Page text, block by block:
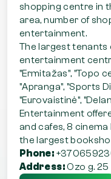
shopping centre in
area, number of
entertainment.
The largest tenants
entertainment
"Ermitažas", "Topo
"Apranga", "Sports
"Eurovaistinė",
Entertainment
and cafes, 8 cinema
the largest
Phone:
Address:Ozo g. 25